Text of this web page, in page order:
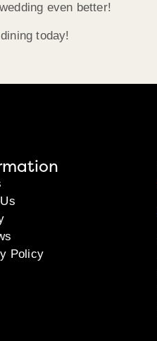
even better!
today!
Policy